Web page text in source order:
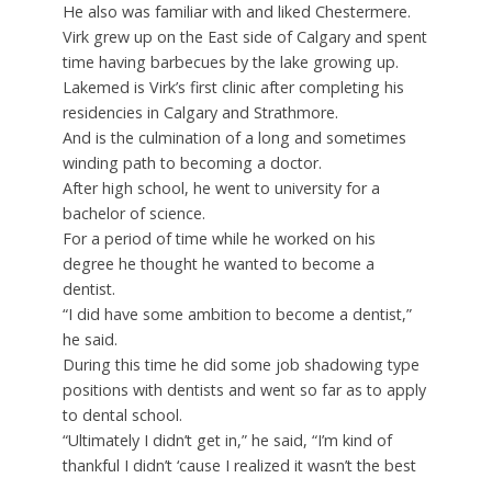
He also was familiar with and liked Chestermere.
Virk grew up on the East side of Calgary and spent
time having barbecues by the lake growing up.
Lakemed is Virk’s first clinic after completing his
residencies in Calgary and Strathmore.
And is the culmination of a long and sometimes
winding path to becoming a doctor.
After high school, he went to university for a
bachelor of science.
For a period of time while he worked on his
degree he thought he wanted to become a
dentist.
“I did have some ambition to become a dentist,”
he said.
During this time he did some job shadowing type
positions with dentists and went so far as to apply
to dental school.
“Ultimately I didn’t get in,” he said, “I’m kind of
thankful I didn’t ‘cause I realized it wasn’t the best